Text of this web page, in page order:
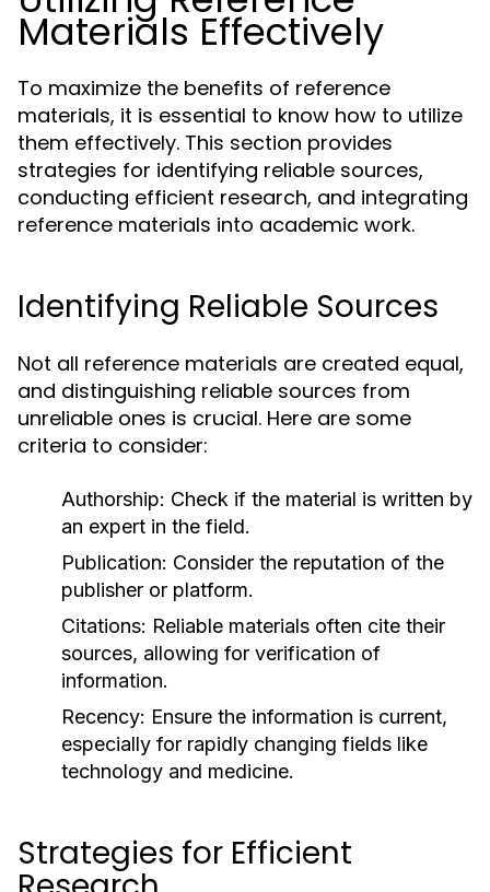
Materials Effectively
To maximize the benefits of reference
materials, it is essential to know how to utilize
them effectively. This section provides
strategies for identifying reliable sources,
conducting efficient research, and integrating
reference materials into academic work.
Identifying Reliable Sources
Not all reference materials are created equal,
and distinguishing reliable sources from
unreliable ones is crucial. Here are some
criteria to consider:
Authorship: Check if the material is written by
an expert in the field.
Publication: Consider the reputation of the
publisher or platform.
Citations: Reliable materials often cite their
sources, allowing for verification of
information.
Recency: Ensure the information is current,
especially for rapidly changing fields like
technology and medicine.
Strategies for Efficient